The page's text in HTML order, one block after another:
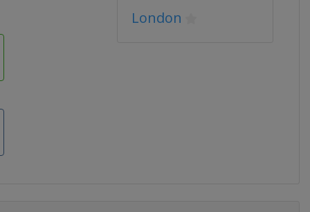
London